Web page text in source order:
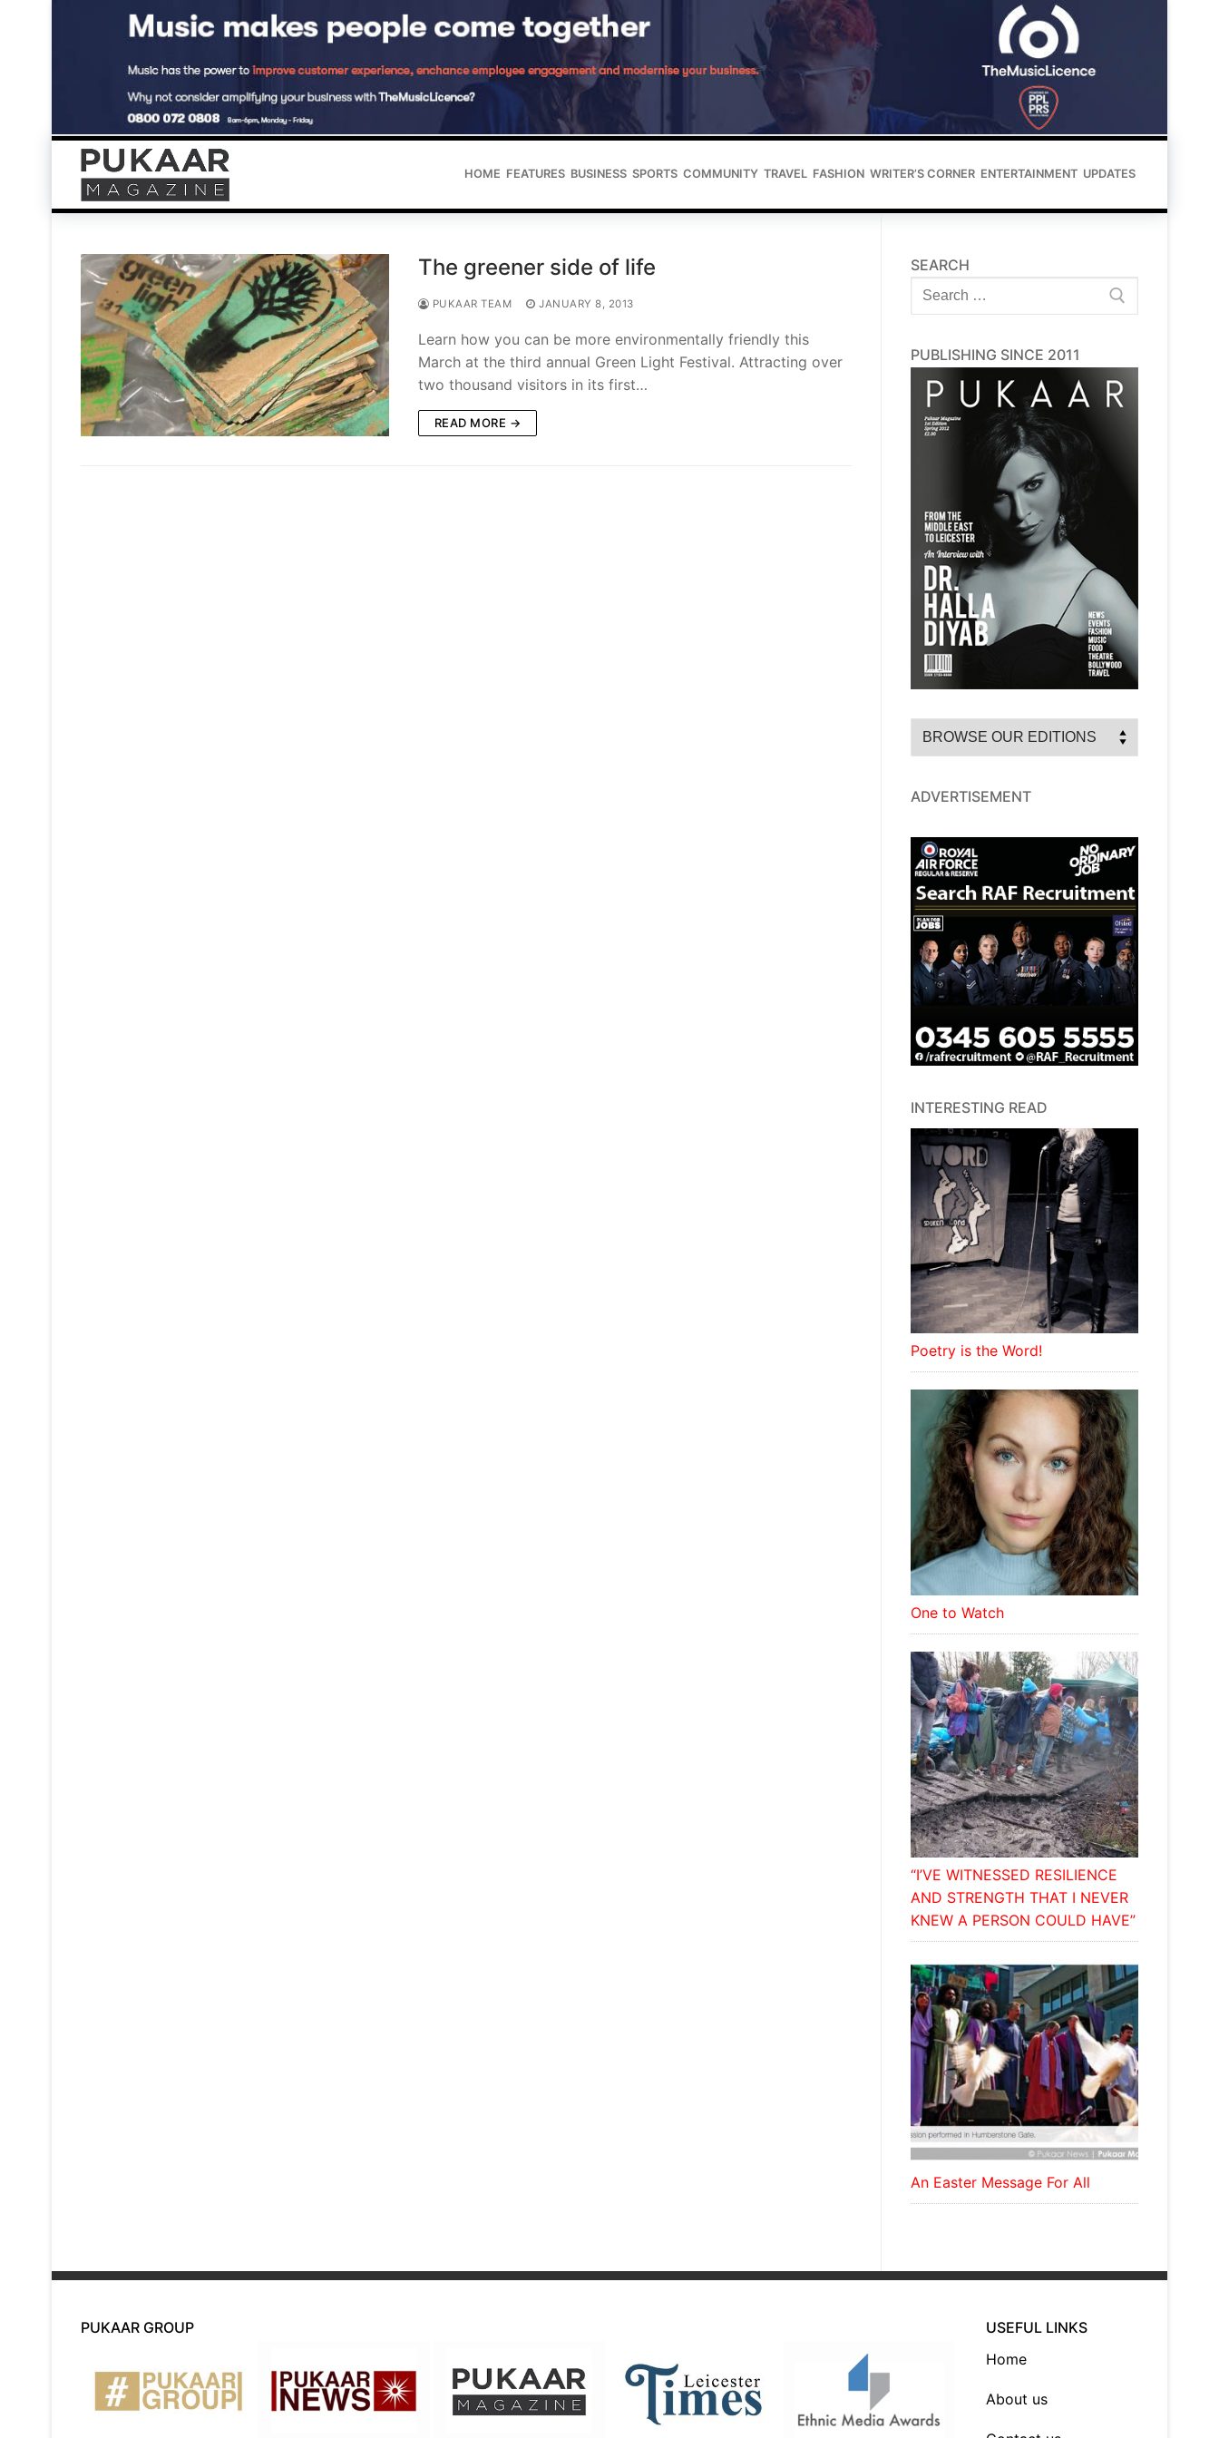
HOME FEATURES BUSINESS SPORTS COMMUNITY TRAVEL FASHION WRITER’S CORNER ENTERTAINMENT UPDATES
The greener side of life
PUKAAR TEAM JANUARY 8, 2013
Learn how you can be more environmentally friendly this
March at the third annual Green Light Festival. Attracting over
two thousand visitors in its first…
READ MORE →
SEARCH
Search
for:
PUBLISHING SINCE 2011
ADVERTISEMENT
INTERESTING READ
Poetry is the Word!
One to Watch
“I’VE WITNESSED RESILIENCE
AND STRENGTH THAT I NEVER
KNEW A PERSON COULD HAVE”
An Easter Message For All
PUKAAR GROUP
USEFUL LINKS
Home
About us